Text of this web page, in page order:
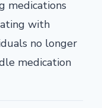
medications
with
no longer
medication